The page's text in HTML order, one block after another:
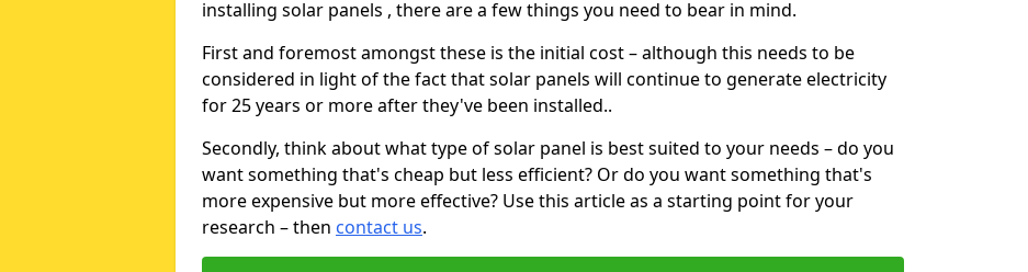
installing solar panels , there are a few things you need to bear in mind.
First and foremost amongst these is the initial cost – although this needs to be
considered in light of the fact that solar panels will continue to generate electricity
for 25 years or more after they've been installed..
Secondly, think about what type of solar panel is best suited to your needs – do you
want something that's cheap but less efficient? Or do you want something that's
more expensive but more effective? Use this article as a starting point for your
research – then contact us.